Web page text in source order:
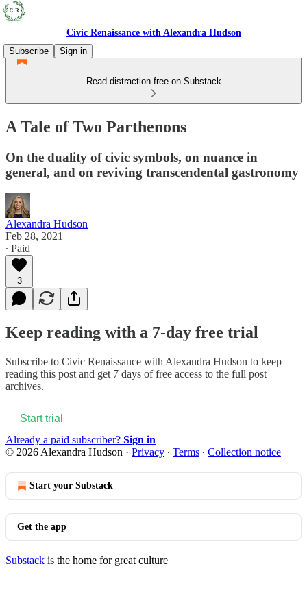
Civic Renaissance with Alexandra Hudson
Subscribe
Sign in
Read distraction-free on Substack
A Tale of Two Parthenons
On the duality of civic symbols, on nuance in
general, and on reviving transcendental gastronomy
Alexandra Hudson
Feb 28, 2021
∙ Paid
3
Keep reading with a 7-day free trial
Subscribe to Civic Renaissance with Alexandra Hudson to keep
reading this post and get 7 days of free access to the full post
archives.
Start trial
Already a paid subscriber? Sign in
© 2026 Alexandra Hudson · Privacy ∙ Terms ∙ Collection notice
Start your Substack
Get the app
Substack is the home for great culture